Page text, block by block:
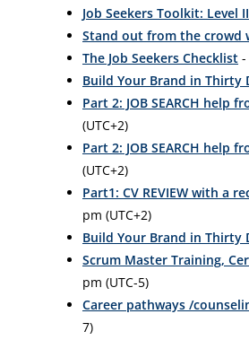
Job Seekers Toolkit: Level II
Stand out from the crowd
The Job Seekers Checklist -
Build Your Brand in Thirty
Part 2: JOB SEARCH
(UTC+2)
Part 2: JOB SEARCH
(UTC+2)
Part1: CV REVIEW with a
pm (UTC+2)
Build Your Brand in Thirty
Scrum Master Training,
pm (UTC-5)
Career pathways /
7)